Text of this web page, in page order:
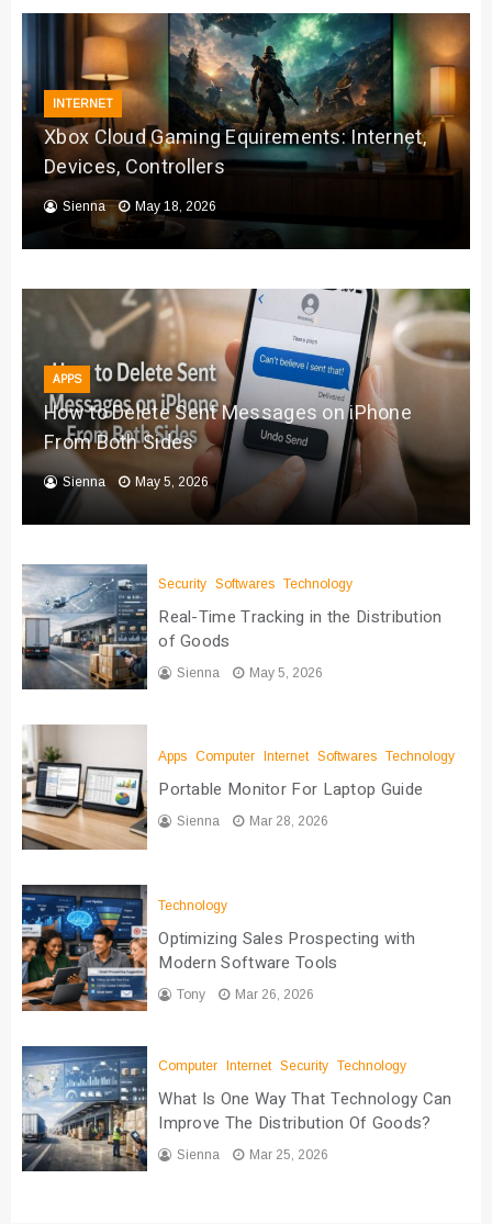
INTERNET
Xbox Cloud Gaming Equirements: Internet,
Devices, Controllers
Sienna May 18, 2026
APPS
How to Delete Sent Messages on iPhone
From Both Sides
Sienna May 5, 2026
Security Softwares Technology
Real-Time Tracking in the Distribution
of Goods
Sienna May 5, 2026
Apps Computer Internet Softwares Technology
Portable Monitor For Laptop Guide
Sienna Mar 28, 2026
Technology
Optimizing Sales Prospecting with
Modern Software Tools
Tony Mar 26, 2026
Computer Internet Security Technology
What Is One Way That Technology Can
Improve The Distribution Of Goods?
Sienna Mar 25, 2026